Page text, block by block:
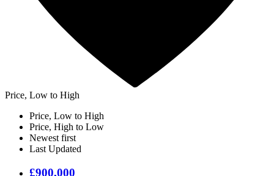
Price, Low to High
Price, Low to High
Price, High to Low
Newest first
Last Updated
£900,000